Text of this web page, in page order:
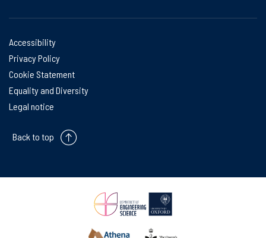
Accessibility
Privacy Policy
Cookie Statement
Equality and Diversity
Legal notice
Back to top